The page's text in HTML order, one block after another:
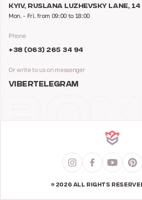
KYIV, RUSLANA LUZHEVSKY LANE, 14
Mon. - Fri. from 09:00 to 18:00
Phone
+38 (063) 265 34 94
Or write to us on messenger
VIBERTELEGRAM
© 2026 ALL RIGHTS